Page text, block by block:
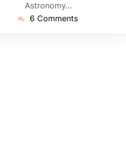
Astronomy…
6 Comments